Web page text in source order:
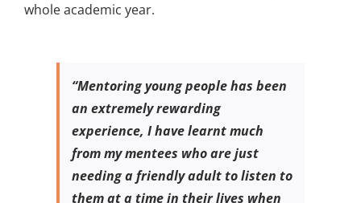
whole academic year.
“Mentoring young people has been
an extremely rewarding
experience, I have learnt much
from my mentees who are just
needing a friendly adult to listen to
them at a time in their lives when